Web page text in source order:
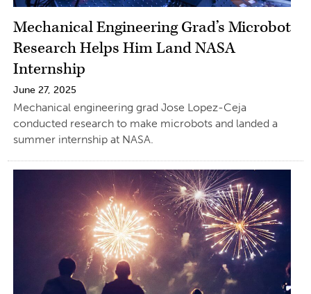
Mechanical Engineering Grad’s Microbot
Research Helps Him Land NASA
Internship
June 27, 2025
Mechanical engineering grad Jose Lopez-Ceja
conducted research to make microbots and landed a
summer internship at NASA.